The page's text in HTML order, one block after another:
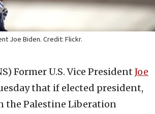
Joe Biden. Credit: Flickr.
Former U.S. Vice President Joe
that if elected president,
the Palestine Liberation